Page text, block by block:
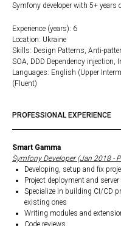
Symfony developer with 5+ years
Experience (years): 6
Location: Ukraine
Skills: Design Patterns, Anti-
SOA, DDD Dependency injection,
Languages: English (Upper
(Fluent)
PROFESSIONAL EXPERIENCE
Smart Gamma
Symfony Developer (Jan 2018 -
Developing, setup and fix
Project deployment and
Specialize in building CI/CD
existing ones
Writing modules and